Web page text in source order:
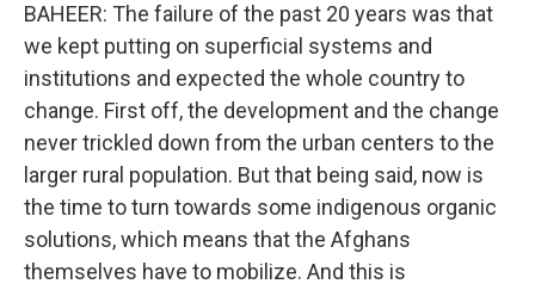
BAHEER: The failure of the past 20 years was that
we kept putting on superficial systems and
institutions and expected the whole country to
change. First off, the development and the change
never trickled down from the urban centers to the
larger rural population. But that being said, now is
the time to turn towards some indigenous organic
solutions, which means that the Afghans
themselves have to mobilize. And this is